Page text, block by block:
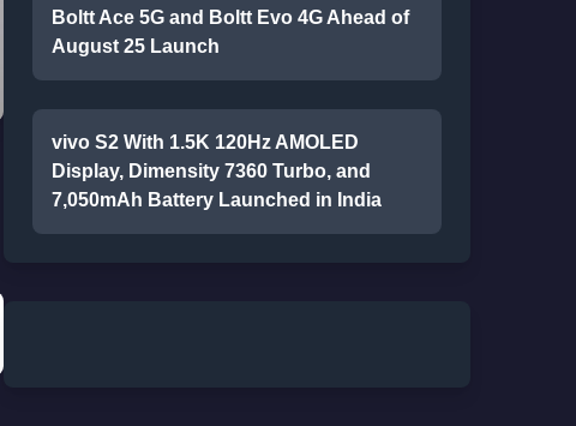
Boltt Ace 5G and Boltt Evo 4G Ahead of
August 25 Launch
vivo S2 With 1.5K 120Hz AMOLED
Display, Dimensity 7360 Turbo, and
7,050mAh Battery Launched in India